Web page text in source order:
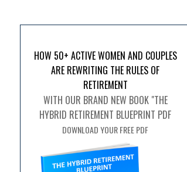
HOW 50+ ACTIVE WOMEN AND COUPLES
ARE REWRITING THE RULES OF
RETIREMENT
WITH OUR BRAND NEW BOOK "THE
HYBRID RETIREMENT BLUEPRINT PDF
DOWNLOAD YOUR FREE PDF